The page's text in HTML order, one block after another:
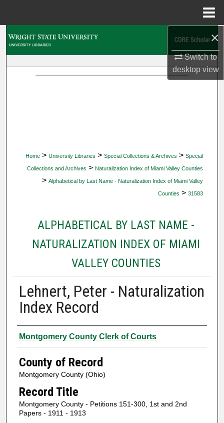
×
Switch to
desktopview
Home > University Libraries > Special Collections & Archives > Special
Collections and Archives > Naturalization Index of Miami Valley Counties
> Alphabetical by Last Name - Naturalization Index of Miami Valley
Counties > 31583
ALPHABETICAL BY LAST NAME -
NATURALIZATION INDEX OF MIAMI
VALLEY COUNTIES
Lehnert, Peter - Naturalization
Index Record
Authors
Montgomery County Clerk of Courts
County of Record
Montgomery County (Ohio)
Record Title
Montgomery County - Petitions 151-300, 1st and 2nd
Papers - 1911 - 1913